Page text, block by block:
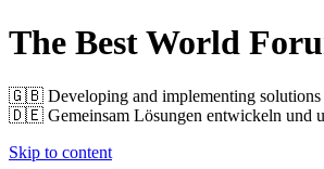
The Best World
🇬🇧️ Developing and implementing solutions
🇩🇪️ Gemeinsam Lösungen entwickeln und
Skip to content